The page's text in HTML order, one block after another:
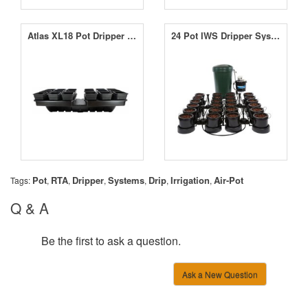
Atlas XL18 Pot Dripper System 24 Pot IWS Dripper System
Tags: Pot, RTA, Dripper, Systems, Drip, Irrigation, Air-Pot
Q & A
Be the first to ask a question.
Ask a New Question